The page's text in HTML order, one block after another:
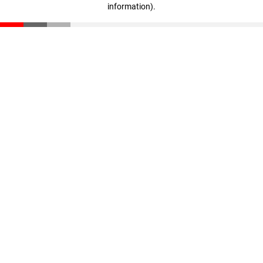
information).